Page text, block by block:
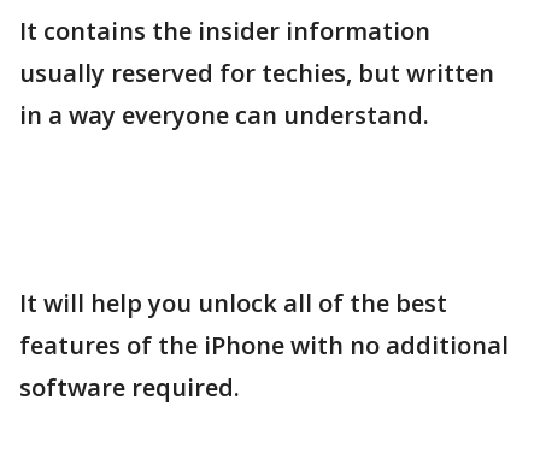
It contains the insider information
usually reserved for techies, but written
in a way everyone can understand.
It will help you unlock all of the best
features of the iPhone with no additional
software required.